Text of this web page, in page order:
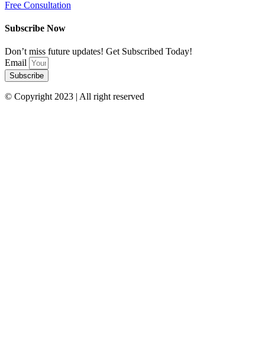
Free Consultation
Subscribe Now
Don’t miss future updates! Get Subscribed Today!
Email
Subscribe
© Copyright 2023 | All right reserved